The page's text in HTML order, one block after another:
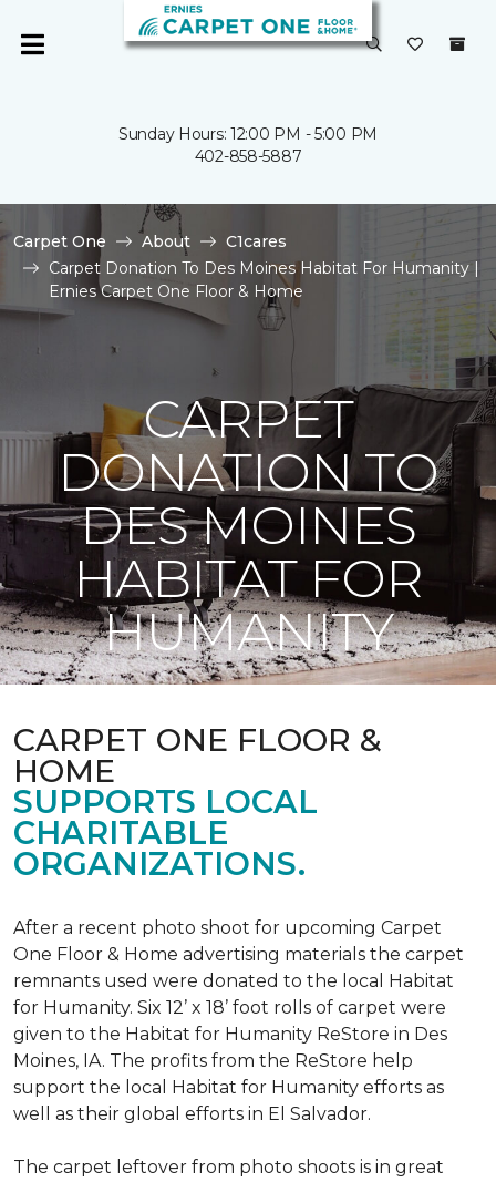
Sunday Hours: 12:00 PM - 5:00 PM
402-858-5887
Carpet One About
C1cares
Carpet Donation To Des Moines Habitat For Humanity |
Ernies Carpet One Floor & Home
CARPET
DONATION TO
DES MOINES
HABITAT FOR
HUMANITY
CARPET ONE FLOOR &
HOME
SUPPORTS LOCAL
CHARITABLE
ORGANIZATIONS.
After a recent photo shoot for upcoming Carpet
One Floor & Home advertising materials the carpet
remnants used were donated to the local Habitat
for Humanity. Six 12’ x 18’ foot rolls of carpet were
given to the Habitat for Humanity ReStore in Des
Moines, IA. The profits from the ReStore help
support the local Habitat for Humanity efforts as
well as their global efforts in El Salvador.
The carpet leftover from photo shoots is in great